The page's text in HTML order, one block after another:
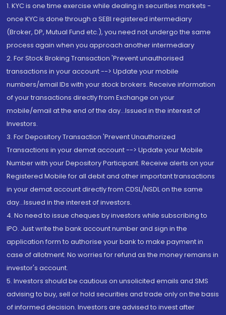
1. KYC is one time exercise while dealing in securities markets -
once KYC is done through a SEBI registered intermediary
(Broker, DP, Mutual Fund etc.), you need not undergo the same
process again when you approach another intermediary
2. For Stock Broking Transaction 'Prevent unauthorised
transactions in your account --> Update your mobile
numbers/email IDs with your stock brokers. Receive information
of your transactions directly from Exchange on your
mobile/email at the end of the day...Issued in the interest of
Investors.
3. For Depository Transaction 'Prevent Unauthorized
Transactions in your demat account --> Update your Mobile
Number with your Depository Participant. Receive alerts on your
Registered Mobile for all debit and other important transactions
in your demat account directly from CDSL/NSDL on the same
day...Issued in the interest of investors.
4. No need to issue cheques by investors while subscribing to
IPO. Just write the bank account number and sign in the
application form to authorise your bank to make payment in
case of allotment. No worries for refund as the money remains in
investor's account.
5. Investors should be cautious on unsolicited emails and SMS
advising to buy, sell or hold securities and trade only on the basis
of informed decision. Investors are advised to invest after